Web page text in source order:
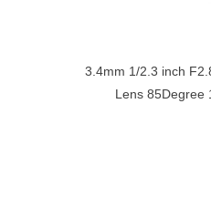
3.4mm 1/2.3 inch
Lens 85Degree